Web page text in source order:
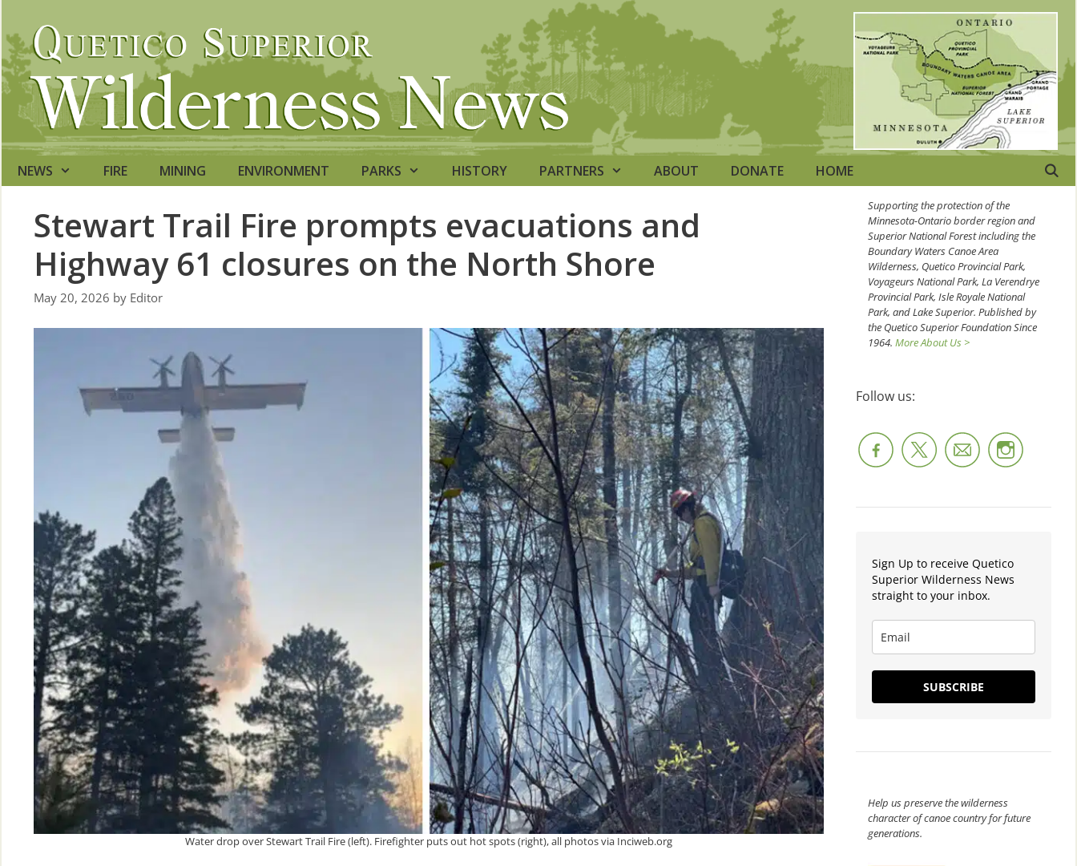
to
content
NEWS FIRE MINING ENVIRONMENT PARKS HISTORY PARTNERS ABOUT DONATE HOME
Stewart Trail Fire prompts evacuations and
Highway 61 closures on the North Shore
May 20, 2026 by Editor
Water drop over Stewart Trail Fire (left). Firefighter puts out hot spots (right), all photos via Inciweb.org
Supporting the protection of the
Minnesota-Ontario border region and
Superior National Forest including the
Boundary Waters Canoe Area
Wilderness, Quetico Provincial Park,
Voyageurs National Park, La Verendrye
Provincial Park, Isle Royale National
Park, and Lake Superior. Published by
the Quetico Superior Foundation Since
1964. More About Us >
Follow us:
Sign Up to receive Quetico
Superior Wilderness News
straight to your inbox.
SUBSCRIBE
Help us preserve the wilderness
character of canoe country for future
generations.